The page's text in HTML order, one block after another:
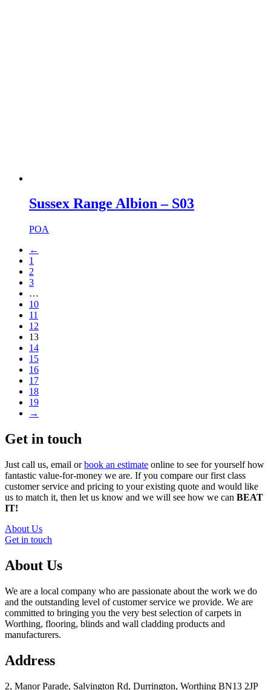
Sussex Range Albion – S03
POA
←
1
2
3
…
10
11
12
13
14
15
16
17
18
19
→
Get in touch
Just call us, email orbook an estimate online to see for yourself how
fantastic value-for-money we are. If you compare our first class
customer service and pricing to your existing quote and would like
us to match it, then let us know and we will see how we can BEAT
IT!
About Us
Get in touch
About Us
We are a local company who are passionate about the work we do
and the outstanding level of customer service we provide. We are
committed to bringing you the very best selection of carpets in
Worthing, flooring, blinds and wall cladding products and
manufacturers.
Address
2, Manor Parade, Salvington Rd, Durrington, Worthing BN13 2JP